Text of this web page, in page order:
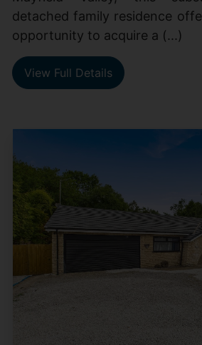
detached family residence
opportunity to acquire a (...)
View Full Details